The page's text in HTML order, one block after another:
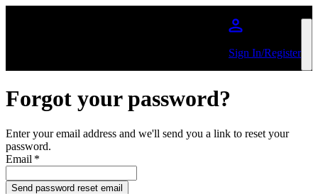
Sign In/Register
Forgot your password?
Enter your email address and we'll send you a link to reset your
password.
Email *
Send password reset email